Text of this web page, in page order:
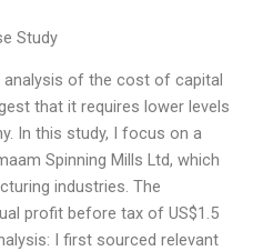
Study
analysis of the cost of capital
that it requires lower levels
In this study, I focus on a
Spinning Mills Ltd, which
industries. The
profit before tax of US$1.5
I first sourced relevant